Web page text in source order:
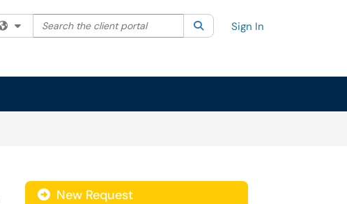
Filter your search by category. Current category:All
Search the client portal SearchSign In
New Request